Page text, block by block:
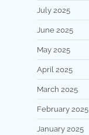
July 2025
June 2025
May 2025
April 2025
March 2025
February 2025
January 2025